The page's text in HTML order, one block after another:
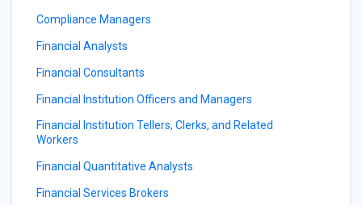
Compliance Managers
Financial Analysts
Financial Consultants
Financial Institution Officers and Managers
Financial Institution Tellers, Clerks, and Related
Workers
Financial Quantitative Analysts
Financial Services Brokers